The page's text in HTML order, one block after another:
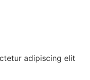
adipiscing elit